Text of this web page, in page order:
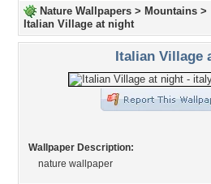
Nature Wallpapers > Mountains >
Italian Village at night
Italian Village
Wallpaper Description:
nature wallpaper